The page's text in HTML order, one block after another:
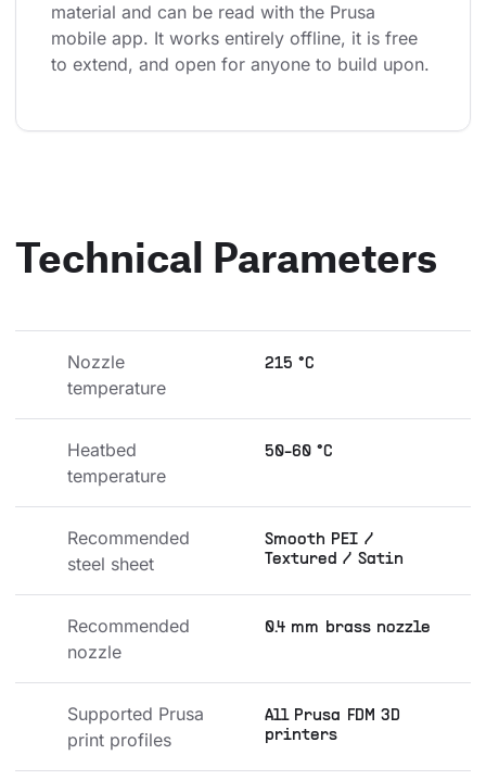
material and can be read with the Prusa
mobile app. It works entirely offline, it is free
to extend, and open for anyone to build upon.
Technical Parameters
Nozzle
temperature
215 °C
Heatbed
temperature
50-60 °C
Recommended
steel sheet
Smooth PEI /
Textured / Satin
Recommended
nozzle
0.4 mm brass nozzle
Supported Prusa
print profiles
All Prusa FDM 3D
printers